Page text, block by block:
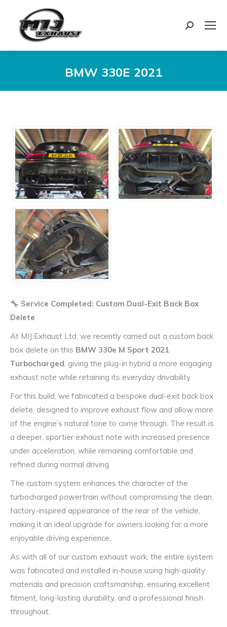
Search:
BMW 330E 2021
Service Completed: Custom Dual-Exit Back Box
Delete
At MIJ Exhaust Ltd, we recently carried out a custom back
box delete on this BMW 330e M Sport 2021
Turbocharged, giving the plug-in hybrid a more engaging
exhaust note while retaining its everyday drivability.
For this build, we fabricated a bespoke dual-exit back box
delete, designed to improve exhaust flow and allow more
of the engine’s natural tone to come through. The result is
a deeper, sportier exhaust note with increased presence
under acceleration, while remaining comfortable and
refined during normal driving.
The custom system enhances the character of the
turbocharged powertrain without compromising the clean,
factory-inspired appearance of the rear of the vehicle,
making it an ideal upgrade for owners looking for a more
enjoyable driving experience.
As with all of our custom exhaust work, the entire system
was fabricated and installed in-house using high-quality
materials and precision craftsmanship, ensuring excellent
fitment, long-lasting durability, and a professional finish
throughout.